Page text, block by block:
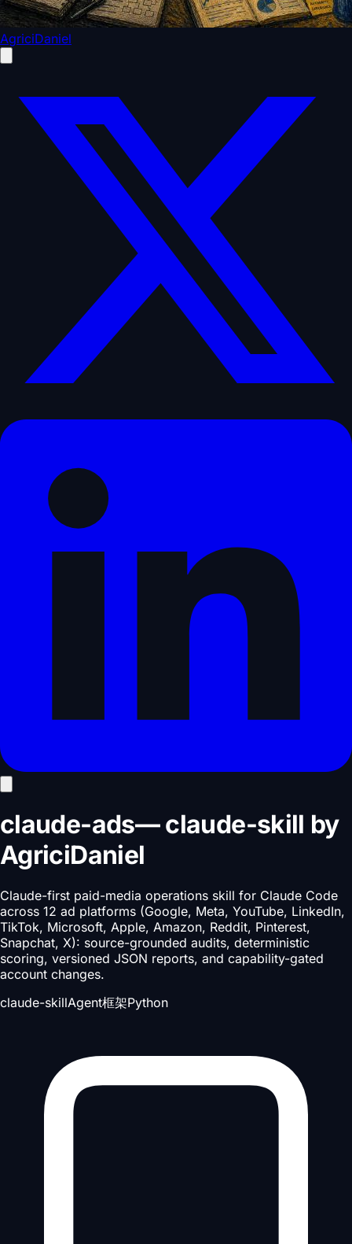
AgriciDaniel
claude-ads—claude-skill by
AgriciDaniel
Claude-first paid-media operations skill for Claude Code
across 12 ad platforms (Google, Meta, YouTube, LinkedIn,
TikTok, Microsoft, Apple, Amazon, Reddit, Pinterest,
Snapchat, X): source-grounded audits, deterministic
scoring, versioned JSON reports, and capability-gated
account changes.
claude-skillAgent框架Python